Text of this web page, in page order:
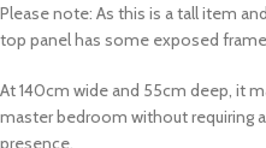
Please note: As this is a tall item
top panel has some exposed
At 140cm wide and 55cm deep, it
master bedroom without requiring
presence.